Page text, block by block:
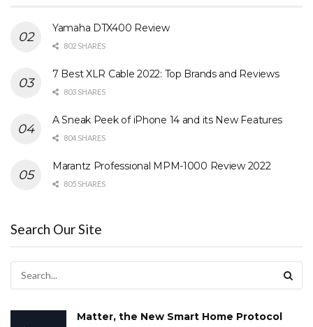
Yamaha DTX400 Review
802 SHARES
7 Best XLR Cable 2022: Top Brands and Reviews
803 SHARES
A Sneak Peek of iPhone 14 and its New Features
804 SHARES
Marantz Professional MPM-1000 Review 2022
805 SHARES
Search Our Site
Matter, the New Smart Home Protocol